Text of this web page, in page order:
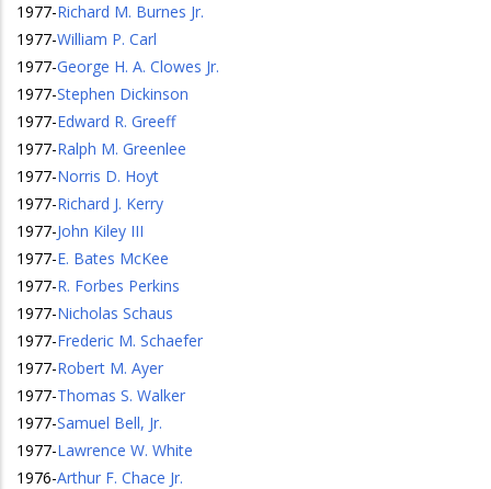
1977-Richard M. Burnes Jr.
1977-William P. Carl
1977-George H. A. Clowes Jr.
1977-Stephen Dickinson
1977-Edward R. Greeff
1977-Ralph M. Greenlee
1977-Norris D. Hoyt
1977-Richard J. Kerry
1977-John Kiley III
1977-E. Bates McKee
1977-R. Forbes Perkins
1977-Nicholas Schaus
1977-Frederic M. Schaefer
1977-Robert M. Ayer
1977-Thomas S. Walker
1977-Samuel Bell, Jr.
1977-Lawrence W. White
1976-Arthur F. Chace Jr.